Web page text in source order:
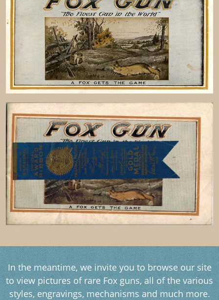
In the meantime, we invite you to browse our site
to view pictures of rare Fox guns, all of the various
styles, engravings, mechanisms and much more.